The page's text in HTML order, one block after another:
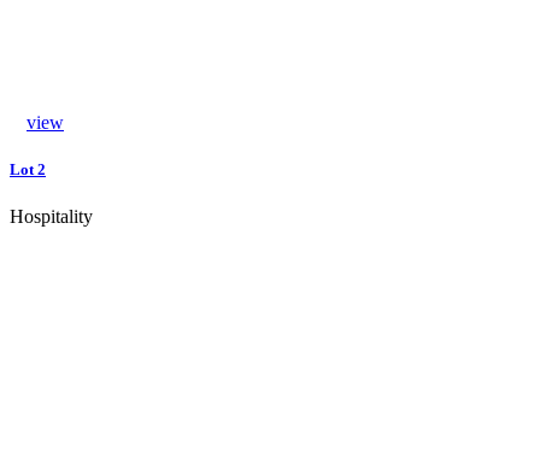
view
Lot 2
Hospitality